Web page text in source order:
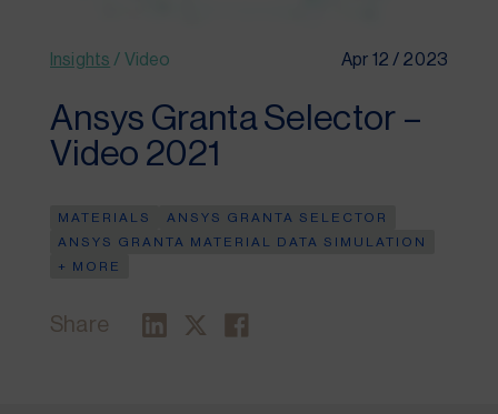
Insights / Video Apr 12 / 2023
Ansys Granta Selector –
Video 2021
MATERIALS
ANSYS GRANTA SELECTOR
ANSYS GRANTA MATERIAL DATA SIMULATION
+ MORE
Share